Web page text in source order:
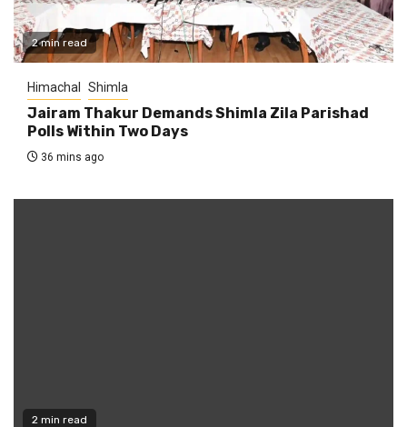
2 min read
Himachal Shimla
Jairam Thakur Demands Shimla Zila Parishad
Polls Within Two Days
36 mins ago
2 min read